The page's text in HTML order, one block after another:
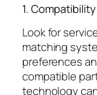
1.
Look for
matching
preferences
compatible
technology